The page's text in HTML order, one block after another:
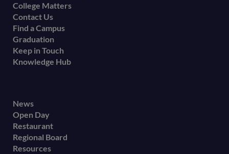
College Matters
Contact Us
Find a Campus
Graduation
Keep in Touch
Knowledge Hub
Footer
secondary
menu
News
Open Day
Restaurant
Regional Board
Resources